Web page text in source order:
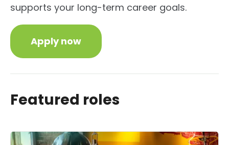
supports your long-term career goals.
Apply now
Featured roles